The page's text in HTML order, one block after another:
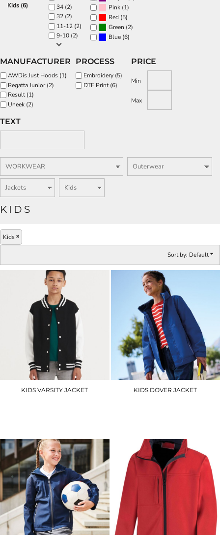
Kids (6)
34 (2)
32 (2)
11-12 (2)
9-10 (2)
Pink (1)
Red (5)
Green (2)
Blue (6)
MANUFACTURER
AWDis Just Hoods (1)
Regatta Junior (2)
Result (1)
Uneek (2)
PROCESS
Embroidery (5)
DTF Print (6)
PRICE
Min
Max
TEXT
KIDS
Kids
Sort by: Default
KIDS VARSITY JACKET KIDS DOVER JACKET